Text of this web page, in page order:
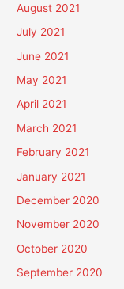
August 2021
July 2021
June 2021
May 2021
April 2021
March 2021
February 2021
January 2021
December 2020
November 2020
October 2020
September 2020